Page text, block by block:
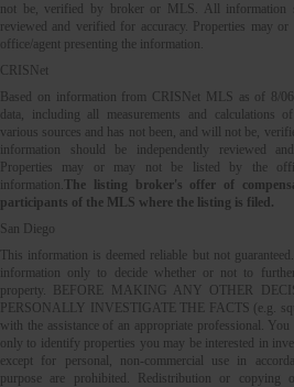
not be, verified by broker or MLS. All information
reviewed and verified for accuracy. Properties may
office/agent presenting the information.
CRISNet
Based on information from CRISNet MLS as of
8/
data, including all measurements and calculations
various sources and has not been, and will not be,
information should be independently reviewed
Properties may or may not be listed by the
information.The listing broker's offer of
participants of the MLS where the listing is filed.
San Diego
This information is deemed reliable but not
information only to decide whether or not to
property. BEFORE MAKING ANY OTHER
PERSONALLY INVESTIGATE THE FACTS (e.g.
with the assistance of an appropriate professional.
only to identify properties you may be interested in
except for personal, non-commercial use in
purpose are prohibited. Redistribution or copying